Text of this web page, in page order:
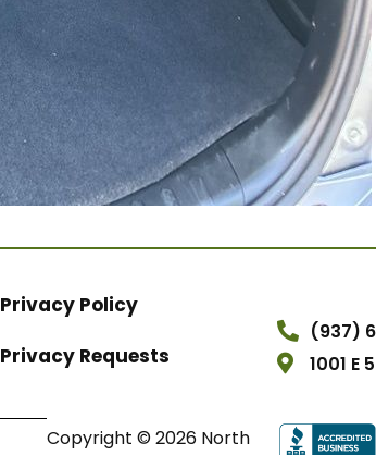
Privacy Policy
Privacy Requests
(937)
1001 E
Copyright © 2026 North